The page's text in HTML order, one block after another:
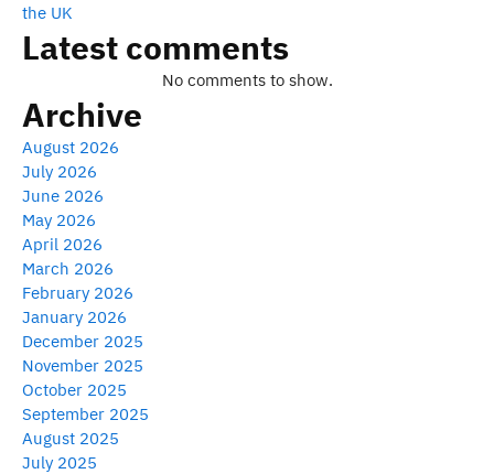
the UK
Latest comments
No comments to show.
Archive
August 2026
July 2026
June 2026
May 2026
April 2026
March 2026
February 2026
January 2026
December 2025
November 2025
October 2025
September 2025
August 2025
July 2025